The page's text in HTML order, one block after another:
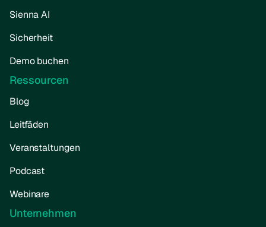
Sienna AI
Sicherheit
Demo buchen
Ressourcen
Blog
Leitfäden
Veranstaltungen
Podcast
Webinare
Unternehmen